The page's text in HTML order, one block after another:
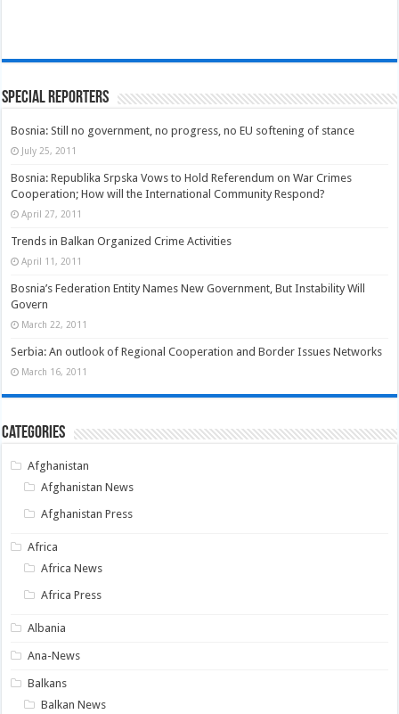
Special Reporters
Bosnia: Still no government, no progress, no EU softening of stance
July 25, 2011
Bosnia: Republika Srpska Vows to Hold Referendum on War Crimes
Cooperation; How will the International Community Respond?
April 27, 2011
Trends in Balkan Organized Crime Activities
April 11, 2011
Bosnia’s Federation Entity Names New Government, But Instability Will
Govern
March 22, 2011
Serbia: An outlook of Regional Cooperation and Border Issues Networks
March 16, 2011
Categories
Afghanistan
Afghanistan News
Afghanistan Press
Africa
Africa News
Africa Press
Albania
Ana-News
Balkans
Balkan News